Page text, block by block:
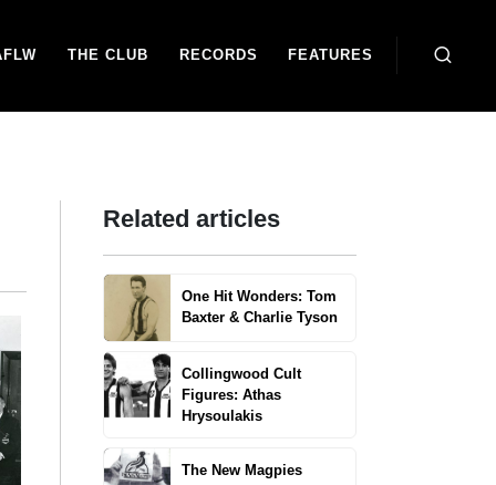
THE CLUB RECORDS FEATURES
Related articles
One Hit Wonders: Tom
Baxter & Charlie Tyson
Collingwood Cult
Figures: Athas
Hrysoulakis
The New Magpies